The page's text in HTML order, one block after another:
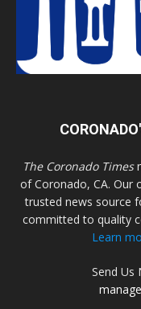
The Coronado Times
of Coronado, CA. Our
trusted news source
committed to quality
Learn
Send Us